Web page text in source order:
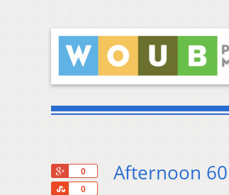
0
0
Share
Afternoon